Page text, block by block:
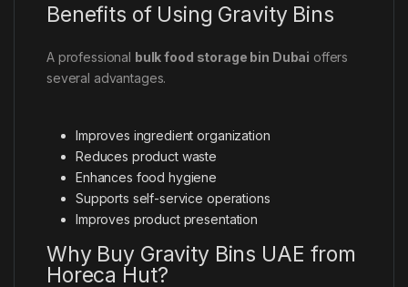
Benefits of Using Gravity Bins
A professional bulk food storage bin Dubai offers
several advantages.
Improves ingredient organization
Reduces product waste
Enhances food hygiene
Supports self-service operations
Improves product presentation
Why Buy Gravity Bins UAE from
Horeca Hut?